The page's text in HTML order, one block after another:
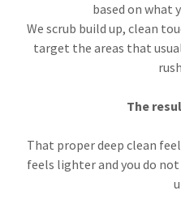
based on what
We scrub build up, clean
target the areas that
The
That proper deep clean
feels lighter and you do